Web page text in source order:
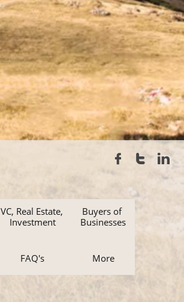
  
VC, Real Estate,
Investment
Buyers of
Businesses
FAQ's More